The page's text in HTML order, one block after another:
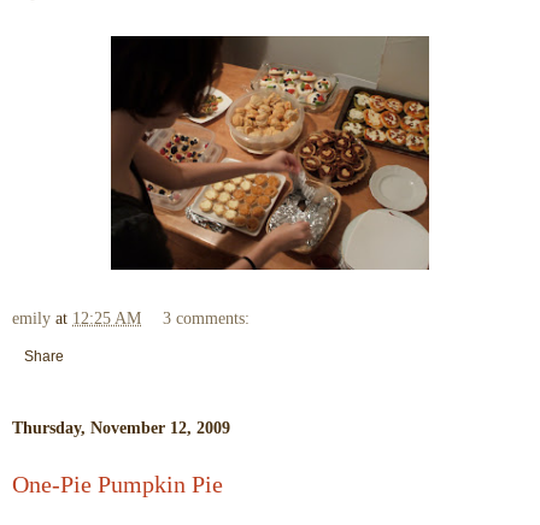
emily at 12:25 AM 3 comments:
Share
Thursday, November 12, 2009
One-Pie Pumpkin Pie